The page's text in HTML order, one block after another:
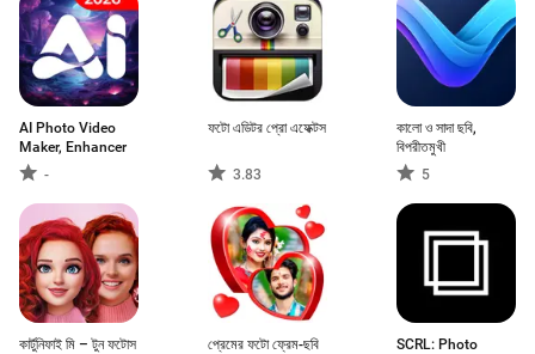
AI Photo Video
Maker, Enhancer
-
ফটো এডিটর প্রো এফেক্টস
3.83
কালো ও সাদা ছবি,
বিপরীতমুখী
5
কার্টুনিফাই মি – টুন ফটোস
প্রেমের ফটো ফ্রেম-ছবি
SCRL: Photo